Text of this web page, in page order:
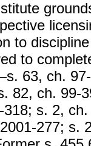
to
to
63, ch.
82, ch. 99-
318; s. 2,
277; s.